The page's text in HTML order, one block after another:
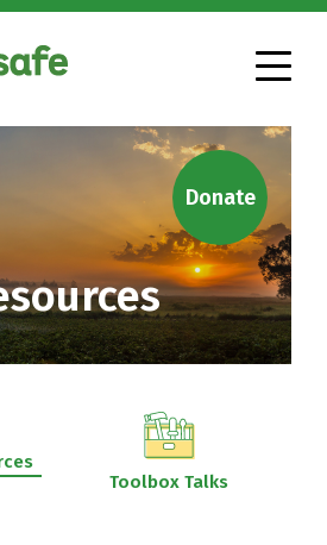
Donate
Toolbox Talks